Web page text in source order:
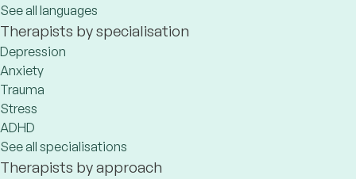
See all languages
Therapists by specialisation
Depression
Anxiety
Trauma
Stress
ADHD
See all specialisations
Therapists by approach